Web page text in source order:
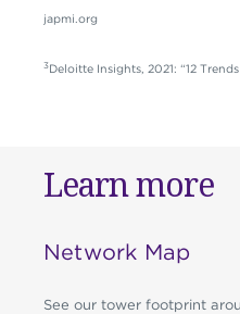
japmi.org
3Deloitte Insights, 2021: “12
Learn more
Network Map
See our tower footprint